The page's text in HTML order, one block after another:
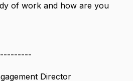
of work and how are you
Director